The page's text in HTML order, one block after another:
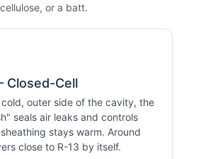
or a batt.
Closed-Cell
outer side of the cavity, the
seals air leaks and controls
stays warm. Around
close to R-13 by itself.